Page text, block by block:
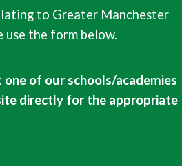
to Greater Manchester
use the form below.
of our schools/academies
directly for the appropriate